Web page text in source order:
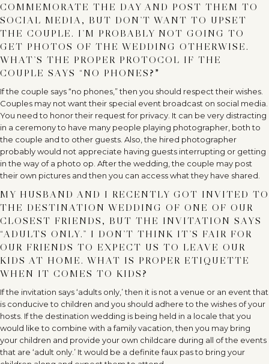
COMMEMORATE THE DAY AND POST THEM TO
SOCIAL MEDIA, BUT DON’T WANT TO UPSET
THE COUPLE. I’M PROBABLY NOT GOING TO
GET PHOTOS OF THE WEDDING OTHERWISE.
WHAT’S THE PROPER PROTOCOL IF THE
COUPLE SAYS “NO PHONES? ”
If the couple says “no phones,” then you should respect their wishes.
Couples may not want their special event broadcast on social media.
You need to honor their request for privacy. It can be very distracting
in a ceremony to have many people playing photographer, both to
the couple and to other guests. Also, the hired photographer
probably would not appreciate having guests interrupting or getting
in the way of a photo op. After the wedding, the couple may post
their own pictures and then you can access what they have shared.
MY HUSBAND AND I RECENTLY GOT INVITED TO
THE DESTINATION WEDDING OF ONE OF OUR
CLOSEST FRIENDS, BUT THE INVITATION SAYS
“ADULTS ONLY.” I DON’T THINK IT’S FAIR FOR
OUR FRIENDS TO EXPECT US TO LEAVE OUR
KIDS AT HOME. WHAT IS PROPER ETIQUETTE
WHEN IT COMES TO KIDS?
If the invitation says ‘adults only,’ then it is not a venue or an event that
is conducive to children and you should adhere to the wishes of your
hosts. If the destination wedding is being held in a locale that you
would like to combine with a family vacation, then you may bring
your children and provide your own childcare during all of the events
that are ‘adult only.’ It would be a definite faux pas to bring your